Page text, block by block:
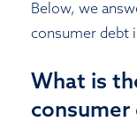
Below, we
consumer debt
What is
consumer